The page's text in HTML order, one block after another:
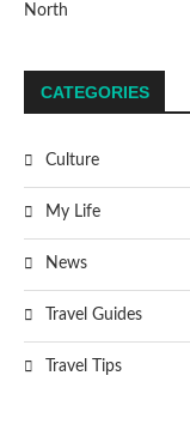
North
CATEGORIES
Culture
My Life
News
Travel Guides
Travel Tips